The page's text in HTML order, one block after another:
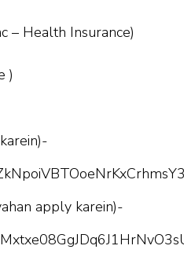
– Health Insurance)
)
apply karein)-